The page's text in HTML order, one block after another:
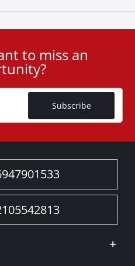
to miss an
Subscribe